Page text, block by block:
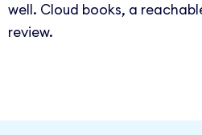
well. Cloud books, a
review.